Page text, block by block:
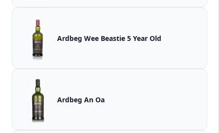
Ardbeg Wee Beastie 5 Year Old
Ardbeg An Oa